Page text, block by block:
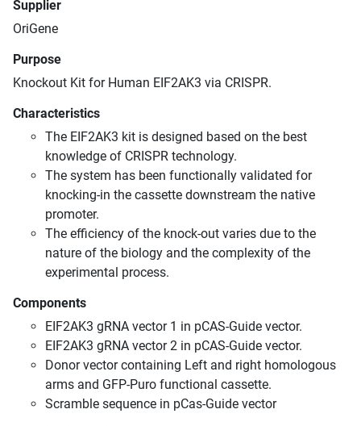
Supplier
OriGene
Purpose
Knockout Kit for Human EIF2AK3 via CRISPR.
Characteristics
The EIF2AK3 kit is designed based on the best
knowledge of CRISPR technology.
The system has been functionally validated for
knocking-in the cassette downstream the native
promoter.
The efficiency of the knock-out varies due to the
nature of the biology and the complexity of the
experimental process.
Components
EIF2AK3 gRNA vector 1 in pCAS-Guide vector.
EIF2AK3 gRNA vector 2 in pCAS-Guide vector.
Donor vector containing Left and right homologous
arms and GFP-Puro functional cassette.
Scramble sequence in pCas-Guide vector